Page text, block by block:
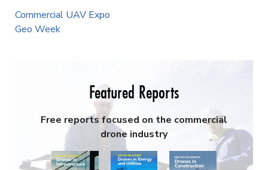
Commercial UAV Expo
Geo Week
Featured Reports
Free reports focused on the commercial
drone industry